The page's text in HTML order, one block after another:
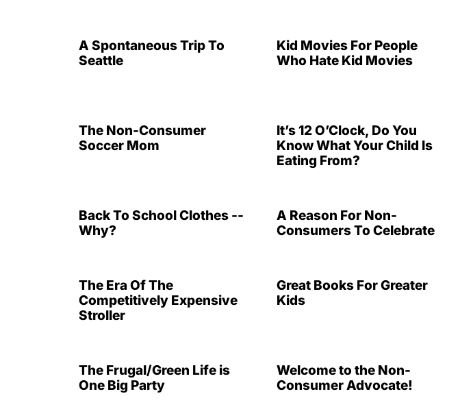
A Spontaneous Trip To
Seattle
Kid Movies For People
Who Hate Kid Movies
The Non-Consumer
Soccer Mom
It’s 12 O’Clock, Do You
Know What Your Child Is
Eating From?
Back To School Clothes --
Why?
A Reason For Non-
Consumers To Celebrate
The Era Of The
Competitively Expensive
Stroller
Great Books For Greater
Kids
The Frugal/Green Life is
One Big Party
Welcome to the Non-
Consumer Advocate!